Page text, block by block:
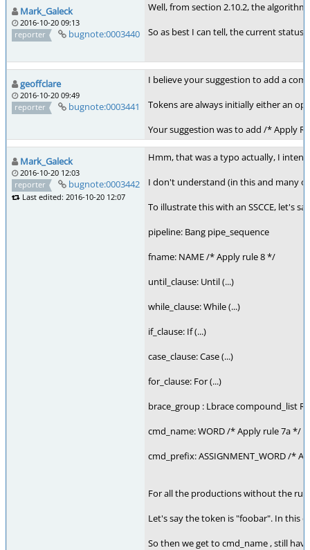
Mark_Galeck
2016-10-20 09:13
reporter
bugnote:0003440
Well, from section 2.10.2, the
So as best I can tell, the current
geoffclare
2016-10-20 09:49
reporter
bugnote:0003441
I believe your suggestion to add a
Tokens are always initially either an
Your suggestion was to add /* Apply
Mark_Galeck
2016-10-20 12:03
reporter
bugnote:0003442
Last edited: 2016-10-20 12:07
Hmm, that was a typo actually, I
I don't understand (in this and many
To illustrate this with an SSCCE, let's
pipeline: Bang pipe_sequence
fname: NAME /* Apply rule 8 */
until_clause: Until (...)
while_clause: While (...)
if_clause: If (...)
case_clause: Case (...)
for_clause: For (...)
brace_group : Lbrace compound_list
cmd_name: WORD /* Apply rule 7a */
cmd_prefix: ASSIGNMENT_WORD /*
For all the productions without the
Let's say the token is "foobar". In this
So then we get to cmd_name , still